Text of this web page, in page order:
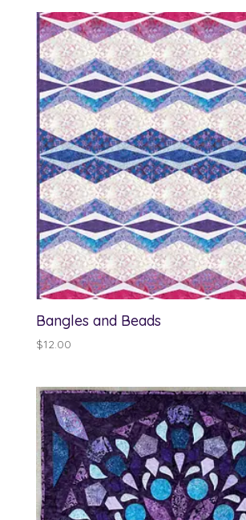
through
$13.00
Bangles and Beads
$12.00